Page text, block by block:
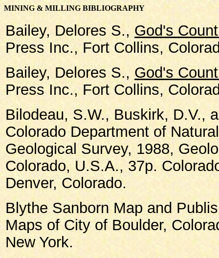
MINING & MILLING BIBLIOGRAPHY
Bailey, Delores S., God's
Press Inc., Fort Collins,
Bailey, Delores S., God's
Press Inc., Fort Collins,
Bilodeau, S.W., Buskirk, D.V.,
Colorado Department of
Geological Survey, 1988,
Colorado, U.S.A., 37p.
Denver, Colorado.
Blythe Sanborn Map and
Maps of City of Boulder,
New York.